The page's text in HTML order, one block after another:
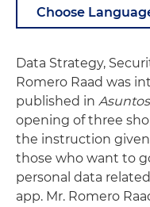
Data Strategy,
Romero Raad was
published in
opening of three
the instruction
those who want to
personal data
app. Mr. Romero